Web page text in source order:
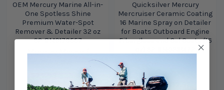
OEM Mercury Marine All-in-
One Spotless Shine
Premium Water-Spot
Remover & Detailer 32 oz
92-8M0170557
Mercury Marine /
$25.99
Quicksilver Mercury
Mercruiser Ceramic Coating
16 Marine Spray on Detailer
for Boats Outboard Engine
Fiberglass and Gel Coats (16
$19.99 $17.99